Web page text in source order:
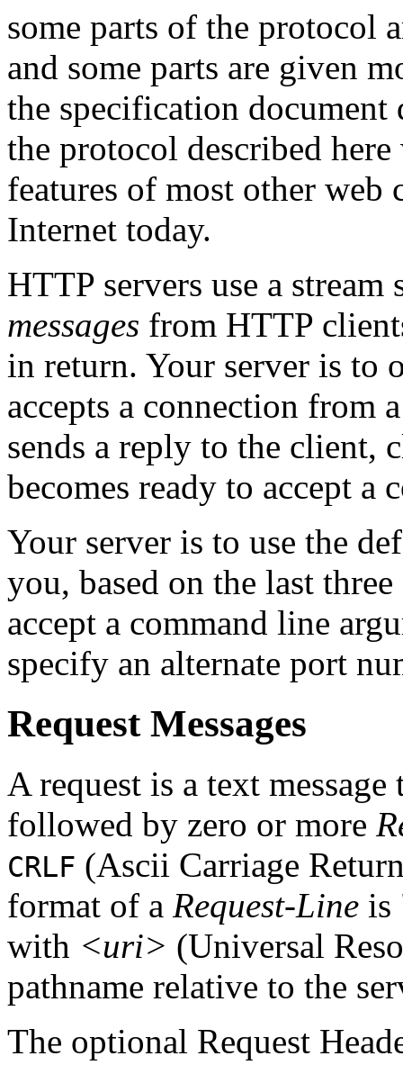
some parts of the protocol
and some parts are given
the specification document
the protocol described
features of most other web
Internet today.
HTTP servers use a
messages from HTTP
in return. Your server is to
accepts a connection from
sends a reply to the client,
becomes ready to accept
Your server is to use the
you, based on the last
accept a command line
specify an alternate port
Request Messages
A request is a text
followed by zero or more
CRLF (Ascii Carriage
format of a Request-Line is
with <uri> (Universal
pathname relative to the
The optional Request